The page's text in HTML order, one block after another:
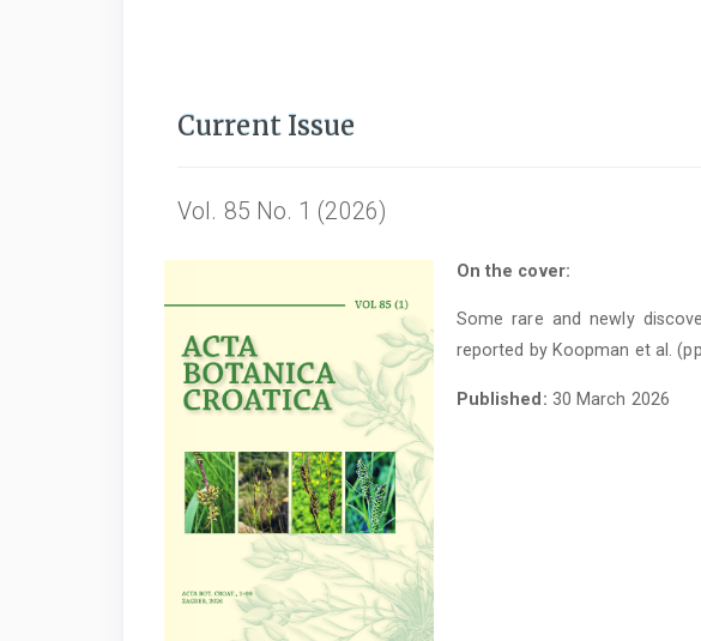
Current Issue
Vol. 85 No. 1 (2026)
On the cover:
Some rare and newly
reported by Koopman et al.
Published: 30 March 2026